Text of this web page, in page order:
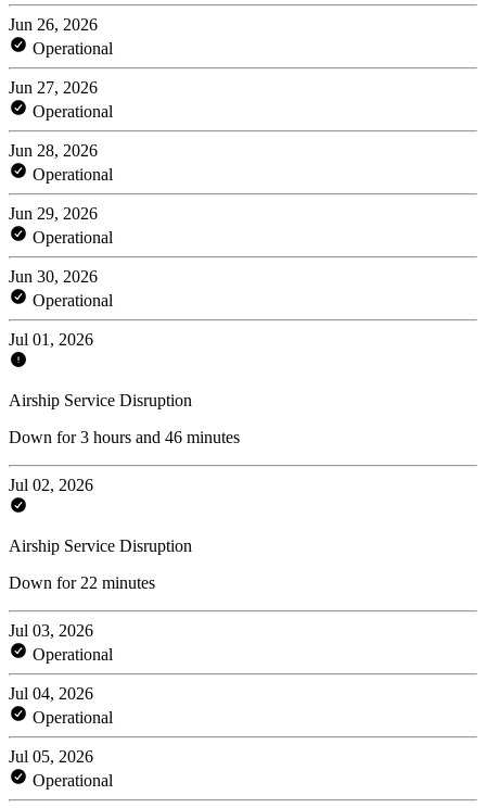
Jun 26, 2026
Operational
Jun 27, 2026
Operational
Jun 28, 2026
Operational
Jun 29, 2026
Operational
Jun 30, 2026
Operational
Jul 01, 2026
Airship Service Disruption
Down for 3 hours and 46 minutes
Jul 02, 2026
Airship Service Disruption
Down for 22 minutes
Jul 03, 2026
Operational
Jul 04, 2026
Operational
Jul 05, 2026
Operational